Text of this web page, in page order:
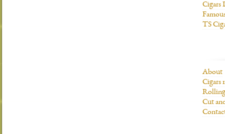
Cigars
TS
About
Cigars
Rolling
Cut